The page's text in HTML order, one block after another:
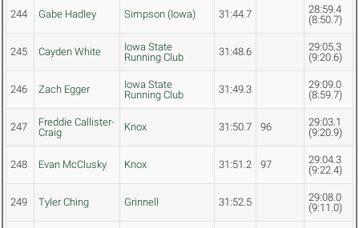
244 Gabe Hadley Simpson (Iowa) 31:44.7
28:59.4
(8:50.7)
245 Cayden White
Iowa State
Running Club
31:48.6
29:05.3
(9:20.6)
246 Zach Egger
Iowa State
Running Club
31:49.3
29:09.0
(8:59.7)
247
Freddie Callister-
Craig
Knox 31:50.7 96
29:03.1
(9:20.9)
248 Evan McClusky Knox 31:51.2 97
29:04.3
(9:22.4)
249 Tyler Ching Grinnell 31:52.5
29:08.0
(9:11.0)